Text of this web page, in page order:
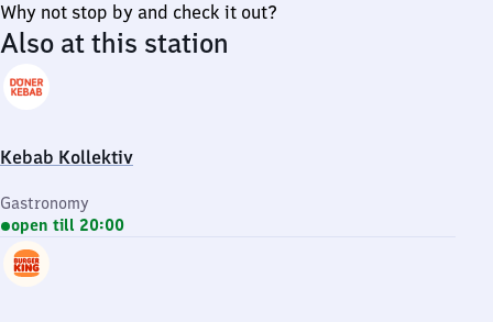
Why not stop by and check it out?
Also at this station
Kebab Kollektiv
Gastronomy
open till 20:00